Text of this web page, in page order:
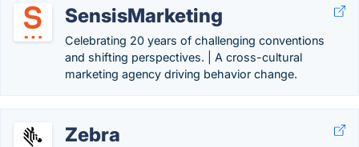
SensisMarketing
Celebrating 20 years of challenging conventions
and shifting perspectives. | A cross-cultural
marketing agency driving behavior change.
Zebra